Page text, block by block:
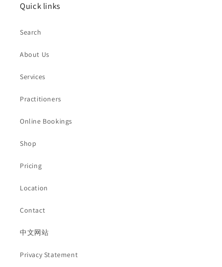
Quick links
Search
About Us
Services
Practitioners
Online Bookings
Shop
Pricing
Location
Contact
中文网站
Privacy Statement